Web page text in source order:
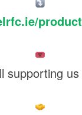
supporting